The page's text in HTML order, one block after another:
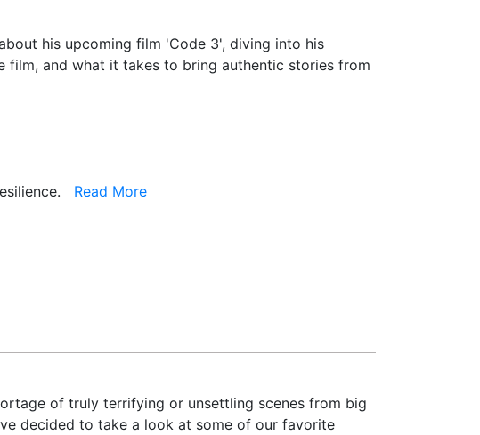
his upcoming film 'Code 3', diving into his
film, and what it takes to bring authentic stories from
Read More
of truly terrifying or unsettling scenes from big
decided to take a look at some of our favorite